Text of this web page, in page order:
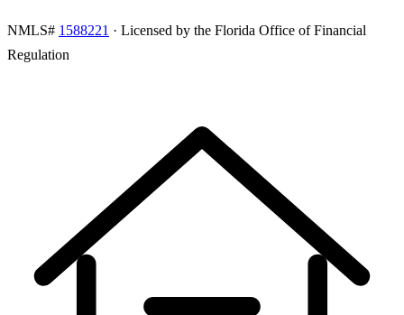
NMLS# 1588221 · Licensed by the Florida Office of Financial
Regulation